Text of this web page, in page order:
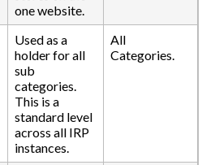
one website.
Used as a
holder for all
sub
categories.
This is a
standard level
across all IRP
instances.
All
Categories.